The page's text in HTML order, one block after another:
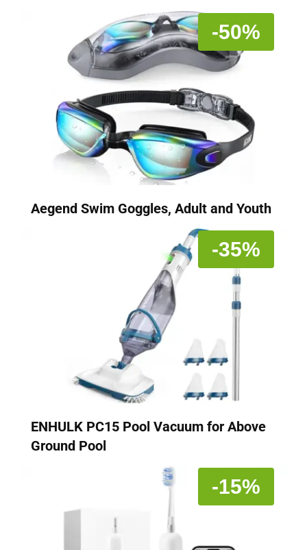
-50%
Aegend Swim Goggles, Adult and Youth
-35%
ENHULK PC15 Pool Vacuum for Above
Ground Pool
-15%